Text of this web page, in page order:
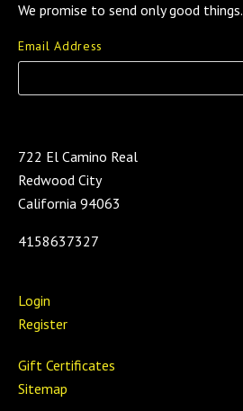
We promise to send only good things.
Email Address
722 El Camino Real
Redwood City
California 94063
4158637327
Login
Register
Gift Certificates
Sitemap